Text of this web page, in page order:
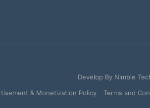
Develop By Nimble
& Monetization Policy Terms and